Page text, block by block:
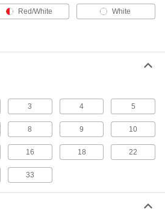
31 products
Connect equipment and devices to a power
VFD Motor Cable
Connect variable-frequency drive motors to
13 products
8 products
Red/White White
3 4 5
8 9 10
16 18 22
33